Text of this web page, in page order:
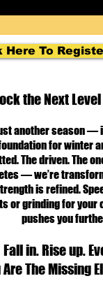
Here To
the Next Level
another season
for winter
The driven. The
— we’re
is refined.
or grinding for
pushes you
Fall in. Rise up.
Are The Missing